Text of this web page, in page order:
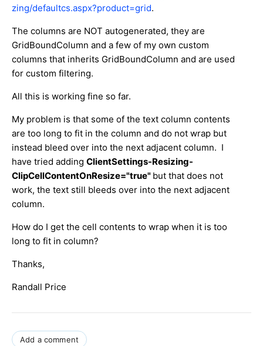
zing/defaultcs.aspx?product=grid.
The columns are NOT autogenerated, they are
GridBoundColumn and a few of my own custom
columns that inherits GridBoundColumn and are used
for custom filtering.
All this is working fine so far.
My problem is that some of the text column contents
are too long to fit in the column and do not wrap but
instead bleed over into the next adjacent column. I
have tried adding ClientSettings-Resizing-
ClipCellContentOnResize="true" but that does not
work, the text still bleeds over into the next adjacent
column.
How do I get the cell contents to wrap when it is too
long to fit in column?
Thanks,
Randall Price
Add a comment